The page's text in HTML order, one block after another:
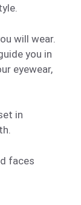
will wear.
you in
eyewear,
in
faces